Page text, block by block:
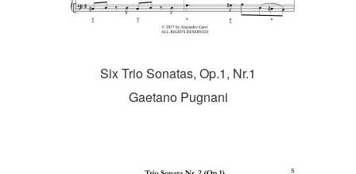
Six Trio Sonatas, Op.1, Nr.1
Gaetano Pugnani